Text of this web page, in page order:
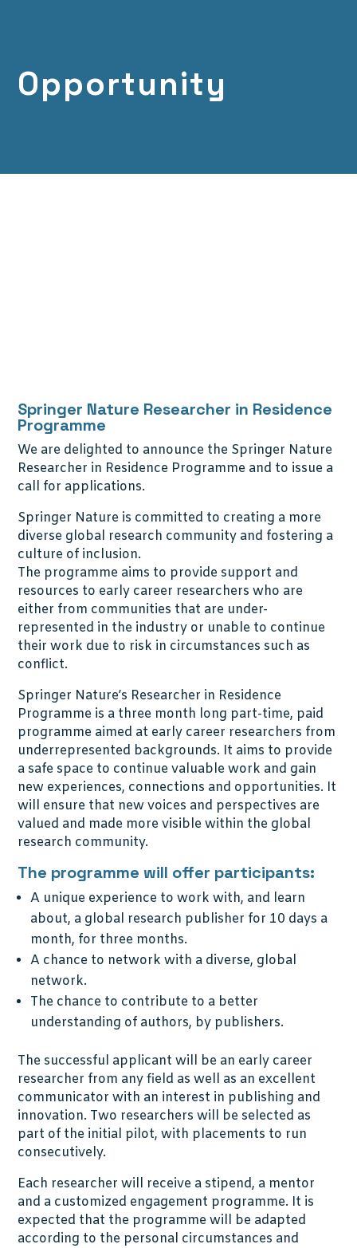
Opportunity
Springer Nature Researcher in Residence
Programme
We are delighted to announce the Springer Nature
Researcher in Residence Programme and to issue a
call for applications.
Springer Nature is committed to creating a more
diverse global research community and fostering a
culture of inclusion.
The programme aims to provide support and
resources to early career researchers who are
either from communities that are under-
represented in the industry or unable to continue
their work due to risk in circumstances such as
conflict.
Springer Nature’s Researcher in Residence
Programme is a three month long part-time, paid
programme aimed at early career researchers from
underrepresented backgrounds. It aims to provide
a safe space to continue valuable work and gain
new experiences, connections and opportunities. It
will ensure that new voices and perspectives are
valued and made more visible within the global
research community.
The programme will offer participants:
A unique experience to work with, and learn
about, a global research publisher for 10 days a
month, for three months.
A chance to network with a diverse, global
network.
The chance to contribute to a better
understanding of authors, by publishers.
The successful applicant will be an early career
researcher from any field as well as an excellent
communicator with an interest in publishing and
innovation. Two researchers will be selected as
part of the initial pilot, with placements to run
consecutively.
Each researcher will receive a stipend, a mentor
and a customized engagement programme. It is
expected that the programme will be adapted
according to the personal circumstances and